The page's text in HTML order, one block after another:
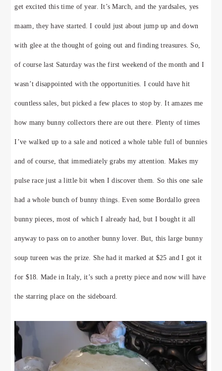
get excited this time of year. It’s March, and the yardsales, yes
maam, they have started. I could just about jump up and down
with glee at the thought of going out and finding treasures. So,
of course last Saturday was the first weekend of the month and I
wasn’t disappointed with the opportunities. I could have hit
countless sales, but picked a few places to stop by. It amazes me
how many bunny collectors there are out there. Plenty of times
I’ve walked up to a sale and noticed a whole table full of bunnies
and of course, that immediately grabs my attention. Makes my
pulse race just a little bit when I discover them. So this one sale
had a whole bunch of bunny things. Even some Bordallo green
bunny pieces, most of which I already had, but I bought it all
anyway to pass on to another bunny lover. But, this large bunny
soup tureen was the prize. She had it marked at $25 and I got it
for $18. Made in Italy, it’s such a pretty piece and now will have
the starring place on the sideboard.